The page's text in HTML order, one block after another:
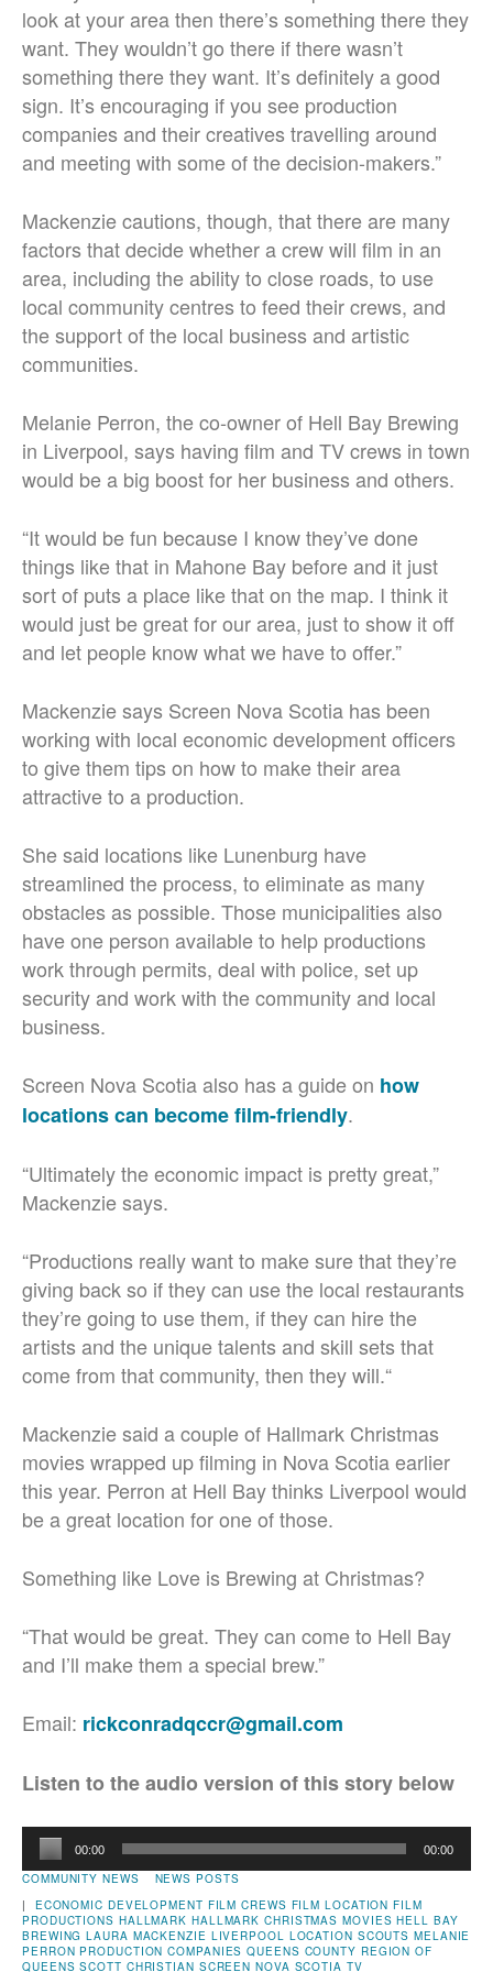
look at your area then there’s something there they
want. They wouldn’t go there if there wasn’t
something there they want. It’s definitely a good
sign. It’s encouraging if you see production
companies and their creatives travelling around
and meeting with some of the decision-makers.”
Mackenzie cautions, though, that there are many
factors that decide whether a crew will film in an
area, including the ability to close roads, to use
local community centres to feed their crews, and
the support of the local business and artistic
communities.
Melanie Perron, the co-owner of Hell Bay Brewing
in Liverpool, says having film and TV crews in town
would be a big boost for her business and others.
“It would be fun because I know they’ve done
things like that in Mahone Bay before and it just
sort of puts a place like that on the map. I think it
would just be great for our area, just to show it off
and let people know what we have to offer.”
Mackenzie says Screen Nova Scotia has been
working with local economic development officers
to give them tips on how to make their area
attractive to a production.
She said locations like Lunenburg have
streamlined the process, to eliminate as many
obstacles as possible. Those municipalities also
have one person available to help productions
work through permits, deal with police, set up
security and work with the community and local
business.
Screen Nova Scotia also has a guide on how
locations can become film-friendly.
“Ultimately the economic impact is pretty great,”
Mackenzie says.
“Productions really want to make sure that they’re
giving back so if they can use the local restaurants
they’re going to use them, if they can hire the
artists and the unique talents and skill sets that
come from that community, then they will.“
Mackenzie said a couple of Hallmark Christmas
movies wrapped up filming in Nova Scotia earlier
this year. Perron at Hell Bay thinks Liverpool would
be a great location for one of those.
Something like Love is Brewing at Christmas?
“That would be great. They can come to Hell Bay
and I’ll make them a special brew.”
Email: rickconradqccr@gmail.com
Listen to the audio version of this story below
Audio
Player
00:00 00:00
COMMUNITY NEWS
NEWS POSTS
| ECONOMIC DEVELOPMENT FILM CREWS FILM LOCATION FILM
PRODUCTIONS HALLMARK HALLMARK CHRISTMAS MOVIES HELL BAY
BREWING LAURA MACKENZIE LIVERPOOL LOCATION SCOUTS MELANIE
PERRON PRODUCTION COMPANIES QUEENS COUNTY REGION OF
QUEENS SCOTT CHRISTIAN SCREEN NOVA SCOTIA TV